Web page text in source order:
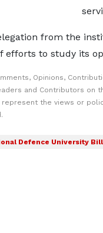
from the
efforts to study its
Opinions,
and Contributors on
the views or
Defence University Bill